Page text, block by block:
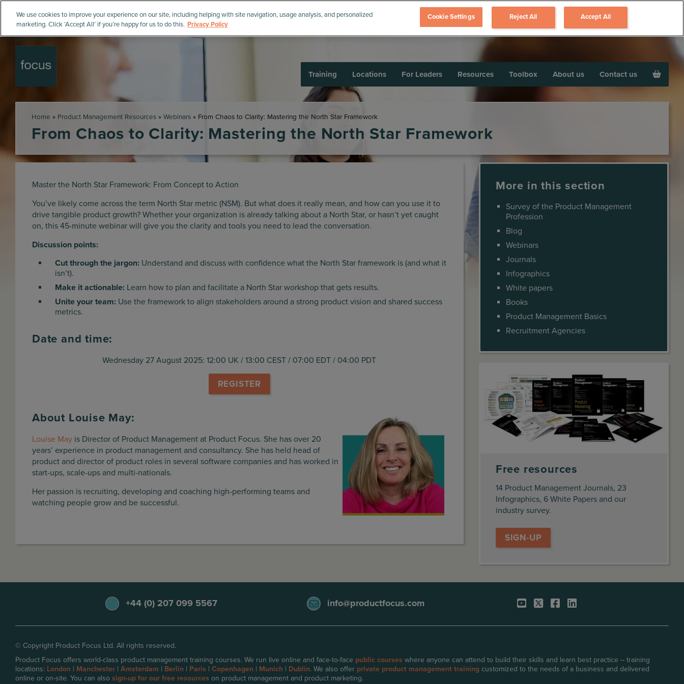
Training Locations For Leaders Resources Toolbox About us Contact us
Home » Product Management Resources » Webinars » From Chaos to Clarity: Mastering the North Star Framework
From Chaos to Clarity: Mastering the North Star Framework
Master the North Star Framework: From Concept to Action
You’ve likely come across the term North Star metric (NSM). But what does it really mean, and how can you use it to
drive tangible product growth? Whether your organization is already talking about a North Star, or hasn’t yet caught
on, this 45-minute webinar will give you the clarity and tools you need to lead the conversation.
Discussion points:
Cut through the jargon: Understand and discuss with confidence what the North Star framework is (and what it
isn’t).
Make it actionable: Learn how to plan and facilitate a North Star workshop that gets results.
Unite your team: Use the framework to align stakeholders around a strong product vision and shared success
metrics.
Date and time:
Wednesday 27 August 2025: 12:00 UK / 13:00 CEST / 07:00 EDT / 04:00 PDT
REGISTER
About Louise May:
Louise May is Director of Product Management at Product Focus. She has over 20
years’ experience in product management and consultancy. She has held head of
product and director of product roles in several software companies and has worked in
start-ups, scale-ups and multi-nationals.
Her passion is recruiting, developing and coaching high-performing teams and
watching people grow and be successful.
More in this section
Survey of the Product Management
Profession
Blog
Webinars
Journals
Infographics
White papers
Books
Product Management Basics
Recruitment Agencies
Free resources
14 Product Management Journals, 23
Infographics, 6 White Papers and our
industry survey.
SIGN-UP
+44 (0) 207 099 5567 info@productfocus.com
© Copyright Product Focus Ltd. All rights reserved.
Product Focus offers world-class product management training courses. We run live online and face-to-face public courses where anyone can attend to build their skills and learn best practice – training
locations: London | Manchester | Amsterdam | Berlin | Paris | Copenhagen | Munich | Dublin. We also offer private product management training customized to the needs of a business and delivered
online or on-site. You can also sign-up for our free resources on product management and product marketing.
We use cookies to improve your experience on our site, including helping with site navigation, usage analysis, and personalized
marketing. Click ‘Accept All’ if you’re happy for us to do this. Privacy Policy
Cookie Settings Reject All Accept All